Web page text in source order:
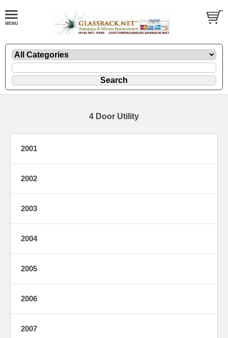
4 Door Utility
2001
2002
2003
2004
2005
2006
2007